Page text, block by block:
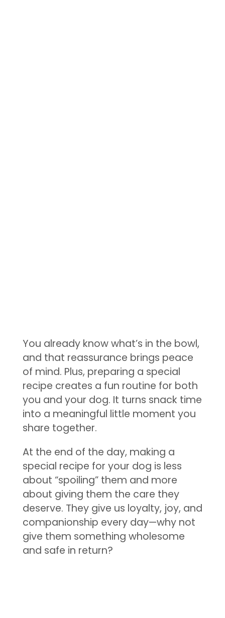
You already know what’s in the bowl,
and that reassurance brings peace
of mind. Plus, preparing a special
recipe creates a fun routine for both
you and your dog. It turns snack time
into a meaningful little moment you
share together.
At the end of the day, making a
special recipe for your dog is less
about “spoiling” them and more
about giving them the care they
deserve. They give us loyalty, joy, and
companionship every day—why not
give them something wholesome
and safe in return?